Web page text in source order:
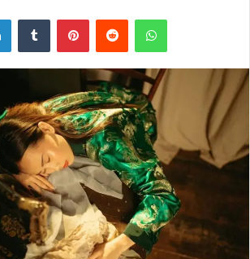
LinkedInTumblr PinterestReddit WhatsApp